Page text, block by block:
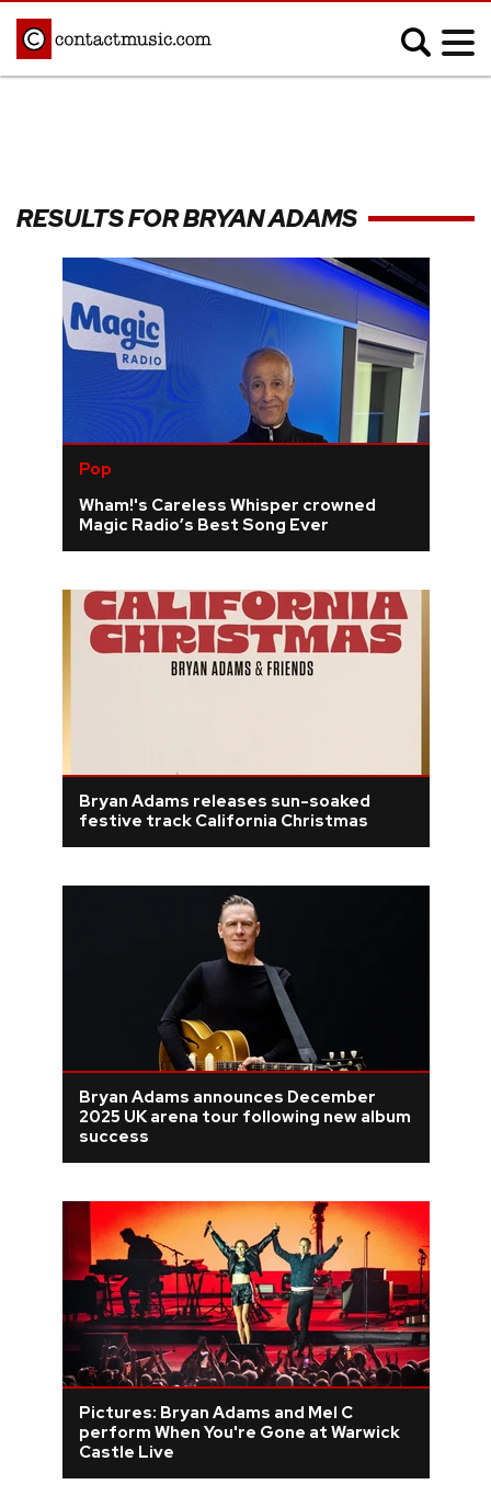
Afrobeats
Blues
Disco
Electronic
Hip Hop/Rap
Indie
Jazz
K-pop
Metal
R&B/Soul
Reggae
Rock
REVIEWS
FEATURES
TOURS
VIDEOS
RESULTS FOR BRYAN ADAMS
Pop
Wham!'s Careless Whisper crowned
Magic Radio’s Best Song Ever
Bryan Adams releases sun-soaked
festive track California Christmas
Bryan Adams announces December
2025 UK arena tour following new album
success
Pictures: Bryan Adams and Mel C
perform When You're Gone at Warwick
Castle Live